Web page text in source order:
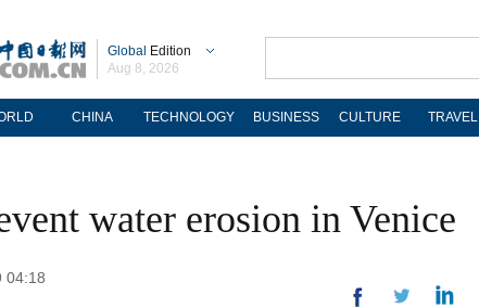
Global Edition
Aug 8, 2026
CHINA TECHNOLOGY BUSINESS CULTURE TRAVEL
water erosion in Venice
04:18